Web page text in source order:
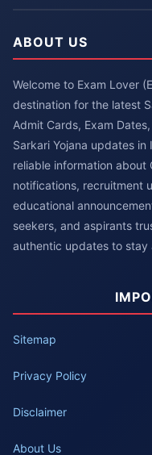
ABOUT US
Welcome to Exam Lover
destination for the latest
Admit Cards, Exam
Sarkari Yojana updates
reliable information about
notifications, recruitment
educational
seekers, and aspirants
authentic updates to stay
Sitemap
Privacy Policy
Disclaimer
About Us